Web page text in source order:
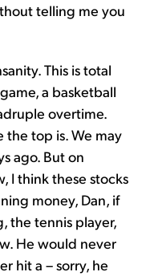
telling me you
is total
a basketball
overtime.
top is. We may
ago. But on
I think these stocks
money, Dan, if
the tennis player,
He would never
hit a – sorry, he